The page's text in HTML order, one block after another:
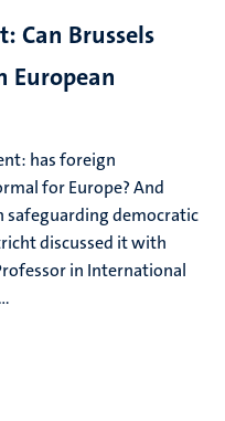
Can Brussels
European
has foreign
for Europe? And
safeguarding democratic
discussed it with
in International